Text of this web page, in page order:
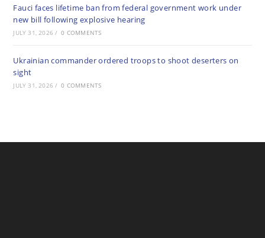
Fauci faces lifetime ban from federal government work under
new bill following explosive hearing
JULY 31, 2026 / 0 COMMENTS
Ukrainian commander ordered troops to shoot deserters on
sight
JULY 31, 2026 / 0 COMMENTS